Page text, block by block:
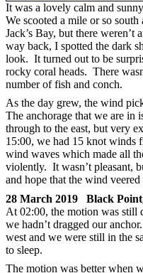
It was a lovely calm and
We scooted a mile or so
Jack’s Bay, but there
way back, I spotted the dark
look. It turned out to be
rocky coral heads. There
number of fish and conch.
As the day grew, the wind
The anchorage that we are in
through to the east, but very
15:00, we had 15 knot winds
wind waves which made all
violently. It wasn’t pleasant,
and hope that the wind
28 March 2019 Black
At 02:00, the motion was still
we hadn’t dragged our
west and we were still in the
to sleep.
The motion was better when